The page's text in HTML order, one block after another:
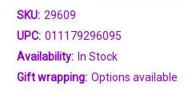
SKU: 29609
UPC: 011179296095
Availability: In Stock
Gift wrapping: Options available